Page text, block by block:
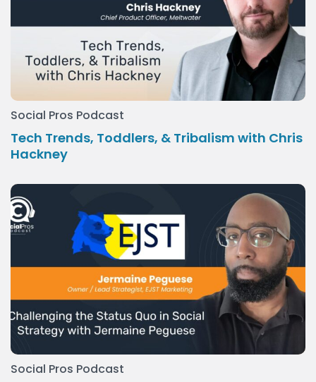
Social Pros Podcast
Tech Trends, Toddlers, & Tribalism with Chris
Hackney
Social Pros Podcast